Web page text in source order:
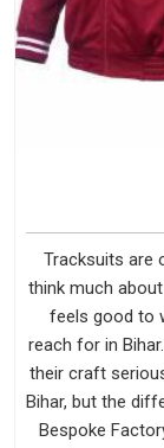
Tracksuits are
think much
feels good to
reach for in
their craft
Bihar, but the
Bespoke